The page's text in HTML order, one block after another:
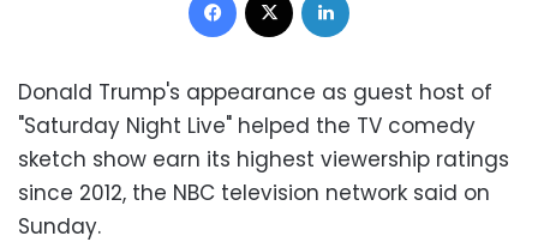
Donald Trump's appearance as guest host of
"Saturday Night Live" helped the TV comedy
sketch show earn its highest viewership ratings
since 2012, the NBC television network said on
Sunday.